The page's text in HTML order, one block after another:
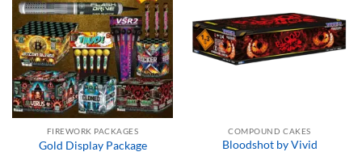
FIREWORK PACKAGES
Gold Display Package
COMPOUND CAKES
Bloodshot by Vivid